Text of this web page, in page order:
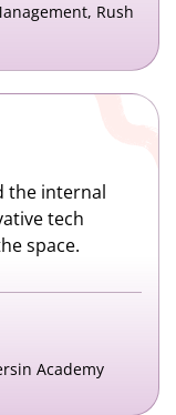
Rush
the internal
tech
space.
Academy